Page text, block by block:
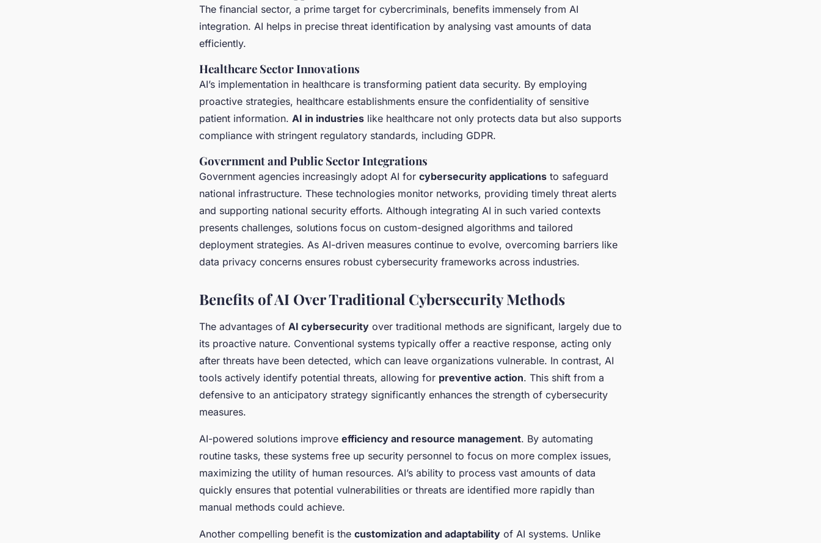
The financial sector, a prime target for cybercriminals, benefits immensely from AI
integration. AI helps in precise threat identification by analysing vast amounts of data
efficiently.
Healthcare Sector Innovations
AI’s implementation in healthcare is transforming patient data security. By employing
proactive strategies, healthcare establishments ensure the confidentiality of sensitive
patient information. AI in industries like healthcare not only protects data but also supports
compliance with stringent regulatory standards, including GDPR.
Government and Public Sector Integrations
Government agencies increasingly adopt AI for cybersecurity applications to safeguard
national infrastructure. These technologies monitor networks, providing timely threat alerts
and supporting national security efforts. Although integrating AI in such varied contexts
presents challenges, solutions focus on custom-designed algorithms and tailored
deployment strategies. As AI-driven measures continue to evolve, overcoming barriers like
data privacy concerns ensures robust cybersecurity frameworks across industries.
Benefits of AI Over Traditional Cybersecurity Methods
The advantages of AI cybersecurity over traditional methods are significant, largely due to
its proactive nature. Conventional systems typically offer a reactive response, acting only
after threats have been detected, which can leave organizations vulnerable. In contrast, AI
tools actively identify potential threats, allowing for preventive action. This shift from a
defensive to an anticipatory strategy significantly enhances the strength of cybersecurity
measures.
AI-powered solutions improve efficiency and resource management. By automating
routine tasks, these systems free up security personnel to focus on more complex issues,
maximizing the utility of human resources. AI’s ability to process vast amounts of data
quickly ensures that potential vulnerabilities or threats are identified more rapidly than
manual methods could achieve.
Another compelling benefit is the customization and adaptability of AI systems. Unlike